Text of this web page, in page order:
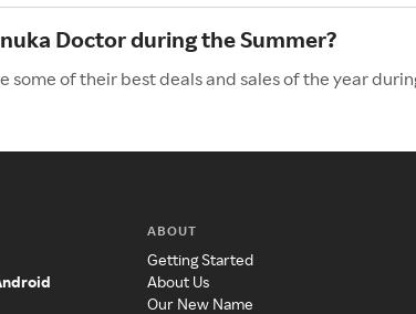
Doctor during the Summer?
some of their best deals and sales of the year
ABOUT
Getting Started
About Us
Our New Name